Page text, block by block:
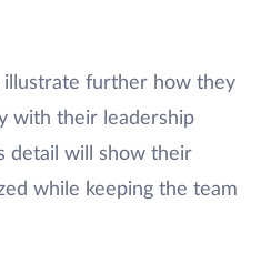
illustrate further how they
with their leadership
detail will show their
while keeping the team